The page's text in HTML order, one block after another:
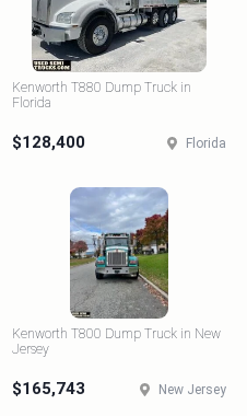
Kenworth T880 Dump Truck in
Florida
$128,400 Florida
Kenworth T800 Dump Truck in New
Jersey
$165,743 New Jersey